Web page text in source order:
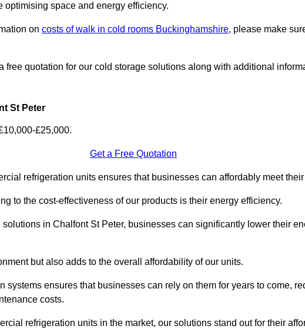
optimising space and energy efficiency.
on costs of walk in cold rooms Buckinghamshire, please make
free quotation for our cold storage solutions along with additional
St Peter
£25,000.
Get a Free Quotation
refrigeration units ensures that businesses can affordably meet
to the cost-effectiveness of our products is their energy efficiency.
solutions in Chalfont St Peter, businesses can significantly lower their
but also adds to the overall affordability of our units.
systems ensures that businesses can rely on them for years to come,
costs.
refrigeration units in the market, our solutions stand out for their